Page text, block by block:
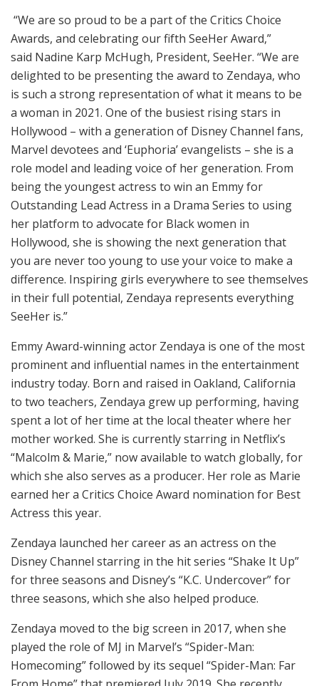
“We are so proud to be a part of the Critics Choice
Awards, and celebrating our fifth SeeHer Award,”
said Nadine Karp McHugh, President, SeeHer. “We are
delighted to be presenting the award to Zendaya, who
is such a strong representation of what it means to be
a woman in 2021. One of the busiest rising stars in
Hollywood – with a generation of Disney Channel fans,
Marvel devotees and ‘Euphoria’ evangelists – she is a
role model and leading voice of her generation. From
being the youngest actress to win an Emmy for
Outstanding Lead Actress in a Drama Series to using
her platform to advocate for Black women in
Hollywood, she is showing the next generation that
you are never too young to use your voice to make a
difference. Inspiring girls everywhere to see themselves
in their full potential, Zendaya represents everything
SeeHer is.”
Emmy Award-winning actor Zendaya is one of the most
prominent and influential names in the entertainment
industry today. Born and raised in Oakland, California
to two teachers, Zendaya grew up performing, having
spent a lot of her time at the local theater where her
mother worked. She is currently starring in Netflix’s
“Malcolm & Marie,” now available to watch globally, for
which she also serves as a producer. Her role as Marie
earned her a Critics Choice Award nomination for Best
Actress this year.
Zendaya launched her career as an actress on the
Disney Channel starring in the hit series “Shake It Up”
for three seasons and Disney’s “K.C. Undercover” for
three seasons, which she also helped produce.
Zendaya moved to the big screen in 2017, when she
played the role of MJ in Marvel’s “Spider-Man:
Homecoming” followed by its sequel “Spider-Man: Far